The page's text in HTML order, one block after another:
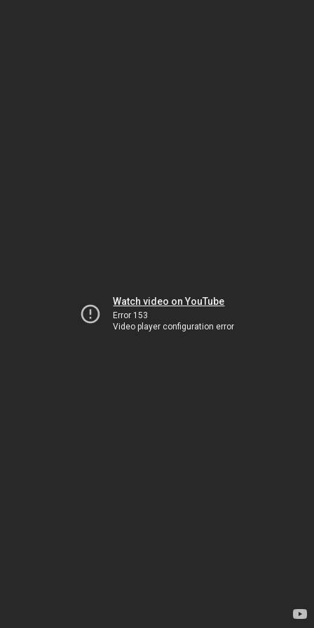
Watch video on YouTube
Error 153
Video player configuration error